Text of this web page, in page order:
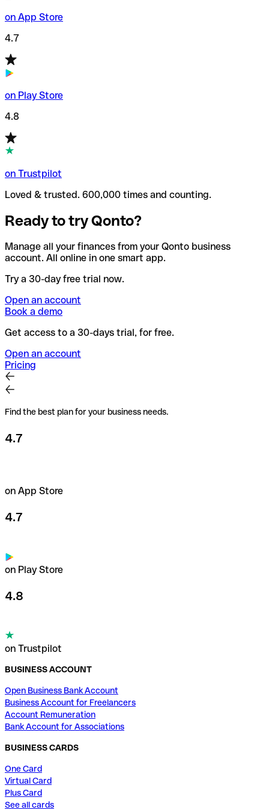
on App Store
4.7
on Play Store
4.8
on Trustpilot
Loved & trusted. 600,000 times and counting.
Ready to try Qonto?
Manage all your finances from your Qonto business
account. All online in one smart app.
Try a 30-day free trial now.
Open an account
Book a demo
Get access to a 30-days trial, for free.
Open an account
Pricing
Find the best plan for your business needs.
4.7
on App Store
4.7
on Play Store
4.8
on Trustpilot
BUSINESS ACCOUNT
Open Business Bank Account
Business Account for Freelancers
Account Remuneration
Bank Account for Associations
BUSINESS CARDS
One Card
Virtual Card
Plus Card
See all cards